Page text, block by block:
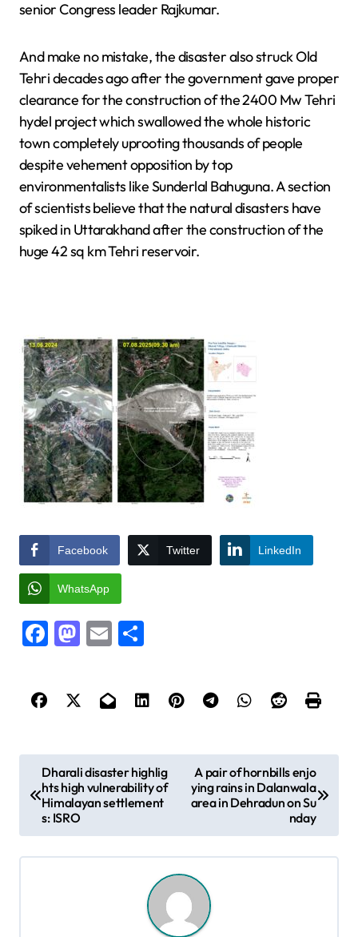
senior Congress leader Rajkumar.
And make no mistake, the disaster also struck Old
Tehri decades ago after the government gave proper
clearance for the construction of the 2400 Mw Tehri
hydel project which swallowed the whole historic
town completely uprooting thousands of people
despite vehement opposition by top
environmentalists like Sunderlal Bahuguna. A section
of scientists believe that the natural disasters have
spiked in Uttarakhand after the construction of the
huge 42 sq km Tehri reservoir.
Facebook Twitter LinkedIn
WhatsApp
Facebook
Mastodon
Email
o
Dharali disaster highlig
hts high vulnerability of
Himalayan settlement
s: ISRO
A pair of hornbills enjo
ying rains in Dalanwala
area in Dehradun on Su
nday